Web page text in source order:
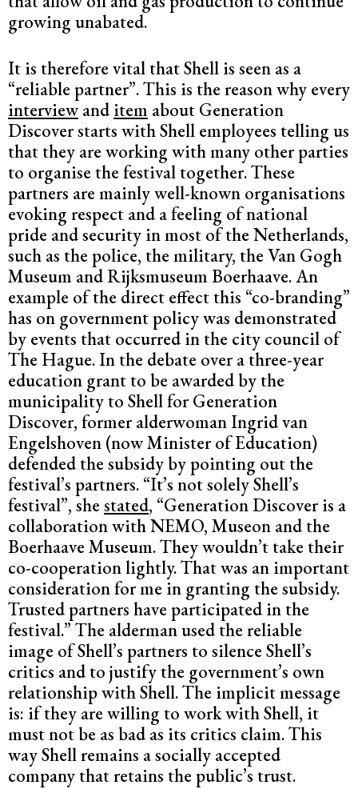
growing unabated.
It is therefore vital that Shell is seen as a
“reliable partner”. This is the reason why every
interview and item about Generation
Discover starts with Shell employees telling us
that they are working with many other parties
to organise the festival together. These
partners are mainly well-known organisations
evoking respect and a feeling of national
pride and security in most of the Netherlands,
such as the police, the military, the Van Gogh
Museum and Rijksmuseum Boerhaave. An
example of the direct effect this “co-branding”
has on government policy was demonstrated
by events that occurred in the city council of
The Hague. In the debate over a three-year
education grant to be awarded by the
municipality to Shell for Generation
Discover, former alderwoman Ingrid van
Engelshoven (now Minister of Education)
defended the subsidy by pointing out the
festival’s partners. “It’s not solely Shell’s
festival”, shestated, “Generation Discover is a
collaboration with NEMO, Museon and the
Boerhaave Museum. They wouldn’t take their
co-cooperation lightly. That was an important
consideration for me in granting the subsidy.
Trusted partners have participated in the
festival.” The alderman used the reliable
image of Shell’s partners to silence Shell’s
critics and to justify the government’s own
relationship with Shell. The implicit message
is: if they are willing to work with Shell, it
must not be as bad as its critics claim. This
way Shell remains a socially accepted
company that retains the public’s trust.